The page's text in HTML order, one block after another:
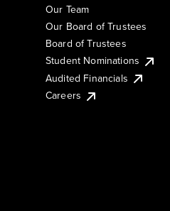
Our Team
Our Board of Trustees
Board of Trustees
Student Nominations
Audited Financials
Careers